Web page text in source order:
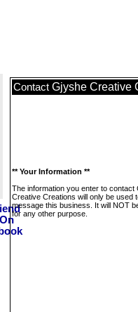
Contact Gjyshe Creative
** Your Information **
The information you enter to contact
Creative Creations will only be used
message this business. It will NOT
for any other purpose.